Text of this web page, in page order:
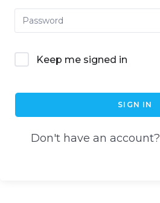
Keep me signed in
SIGN IN
Don't have an account?